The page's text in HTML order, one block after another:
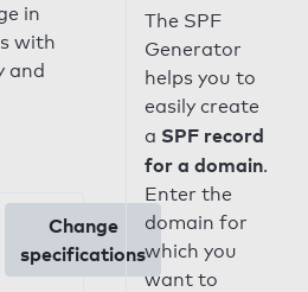
in
with
and
Change
specifications
The SPF
Generator
helps you to
easily create
a SPF record
for a domain.
Enter the
domain for
which you
want to